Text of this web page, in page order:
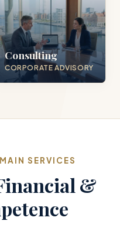
Consulting
CORPORATE ADVISORY
SERVICES
&